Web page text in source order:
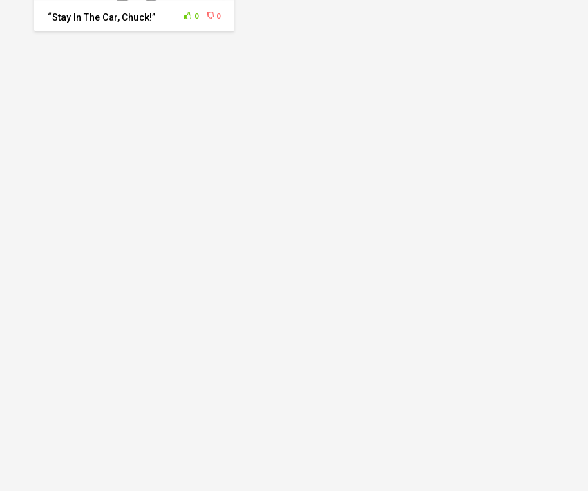
“Stay In The Car, Chuck!” 0 0